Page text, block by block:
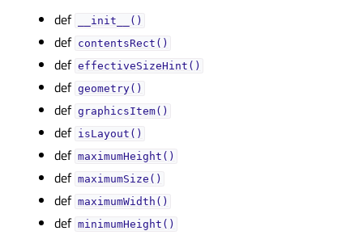
def __init__()
def contentsRect()
def effectiveSizeHint()
def geometry()
def graphicsItem()
def isLayout()
def maximumHeight()
def maximumSize()
def maximumWidth()
def minimumHeight()